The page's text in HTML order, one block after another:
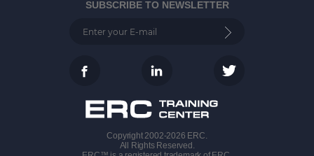
Copyright 2002-2026 ERC.
All Rights Reserved.
SUBSCRIBE TO NEWSLETTER